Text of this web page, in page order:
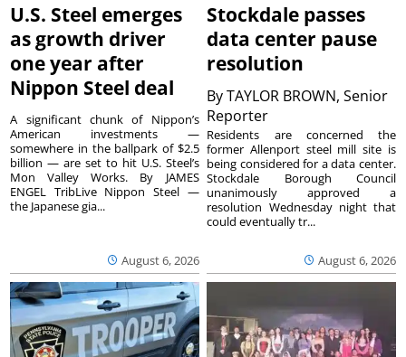
U.S. Steel emerges
as growth driver
one year after
Nippon Steel deal
August 6, 2026
A significant chunk of Nippon’s
American investments —
somewhere in the ballpark of $2.5
billion — are set to hit U.S. Steel’s
Mon Valley Works. By JAMES
ENGEL TribLive Nippon Steel —
the Japanese gia...
Stockdale passes
data center pause
resolution
ByTAYLOR BROWN, Senior
Reporter
August 6, 2026
Residents are concerned the
former Allenport steel mill site is
being considered for a data center.
Stockdale Borough Council
unanimously approved a
resolution Wednesday night that
could eventually tr...